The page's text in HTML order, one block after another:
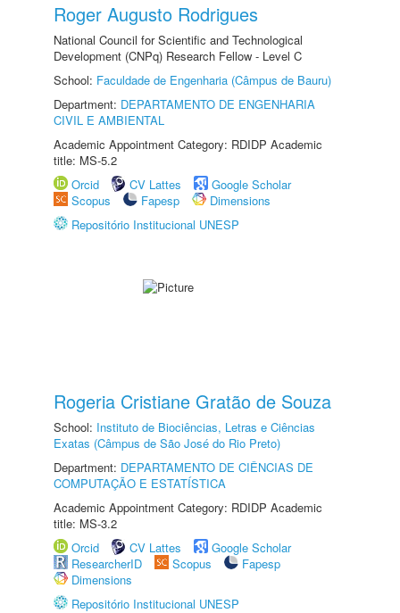
Roger Augusto Rodrigues
National Council for Scientific and Technological
Development (CNPq) Research Fellow - Level C
School: Faculdade de Engenharia (Câmpus de Bauru)
Department: DEPARTAMENTO DE ENGENHARIA
CIVIL E AMBIENTAL
Academic Appointment Category: RDIDP Academic
title: MS-5.2
Orcid
CV Lattes
Google Scholar
Scopus
Fapesp
Dimensions
Repositório Institucional UNESP
Rogeria Cristiane Gratão de Souza
School: Instituto de Biociências, Letras e Ciências
Exatas (Câmpus de São José do Rio Preto)
Department: DEPARTAMENTO DE CIÊNCIAS DE
COMPUTAÇÃO E ESTATÍSTICA
Academic Appointment Category: RDIDP Academic
title: MS-3.2
Orcid
CV Lattes
Google Scholar
ResearcherID
Scopus
Fapesp
Dimensions
Repositório Institucional UNESP